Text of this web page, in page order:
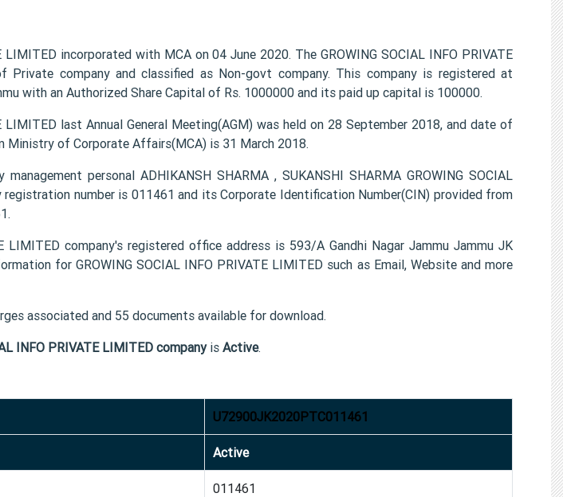
LIMITED incorporated with MCA on 04 June 2020. The GROWING SOCIAL INFO PRIVATE
company and classified as Non-govt company. This company is registered at
with an Authorized Share Capital of Rs. 1000000 and its paid up capital is 100000.
LIMITED last Annual General Meeting(AGM) was held on 28 September 2018, and date of
Ministry of Corporate Affairs(MCA) is 31 March 2018.
personal ADHIKANSH SHARMA , SUKANSHI SHARMA GROWING SOCIAL
registration number is 011461 and its Corporate Identification Number(CIN) provided from
LIMITED company's registered office address is 593/A Gandhi Nagar Jammu Jammu JK
for GROWING SOCIAL INFO PRIVATE LIMITED such as Email, Website and more
associated and 55 documents available for download.
INFO PRIVATE LIMITED companyis Active.
U72900JK2020PTC011461
Active
011461